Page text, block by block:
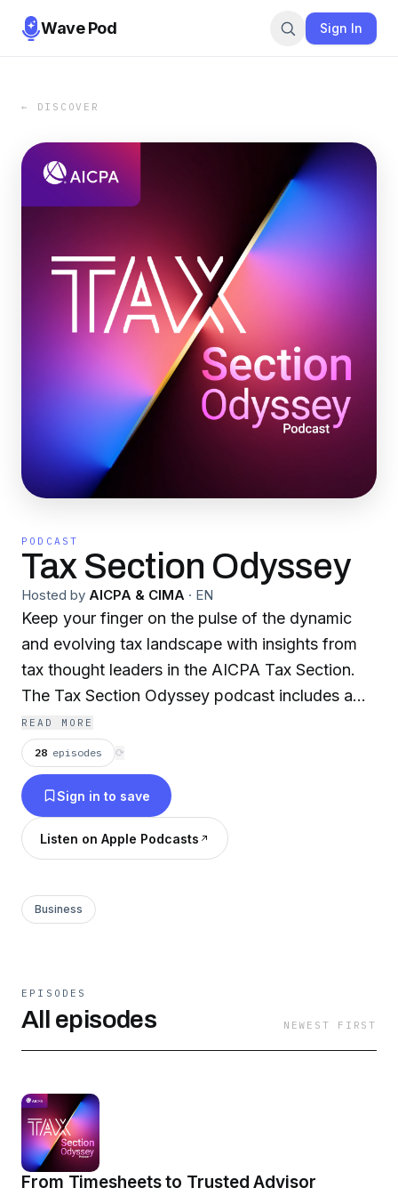
Wave Pod Sign In
← DISCOVER
PODCAST
Tax Section Odyssey
Hosted by AICPA & CIMA · EN
Keep your finger on the pulse of the dynamic
and evolving tax landscape with insights from
tax thought leaders in the AICPA Tax Section.
The Tax Section Odyssey podcast includes a
digest of tax developments, trending issues and
practice management tips that you need to be
aware of to elevate your professional
development and your firm practices.
READ MORE
28 episodes ⟳
Sign in to save
Listen on Apple Podcasts
Business
EPISODES
All episodes NEWEST FIRST
From Timesheets to Trusted Advisor